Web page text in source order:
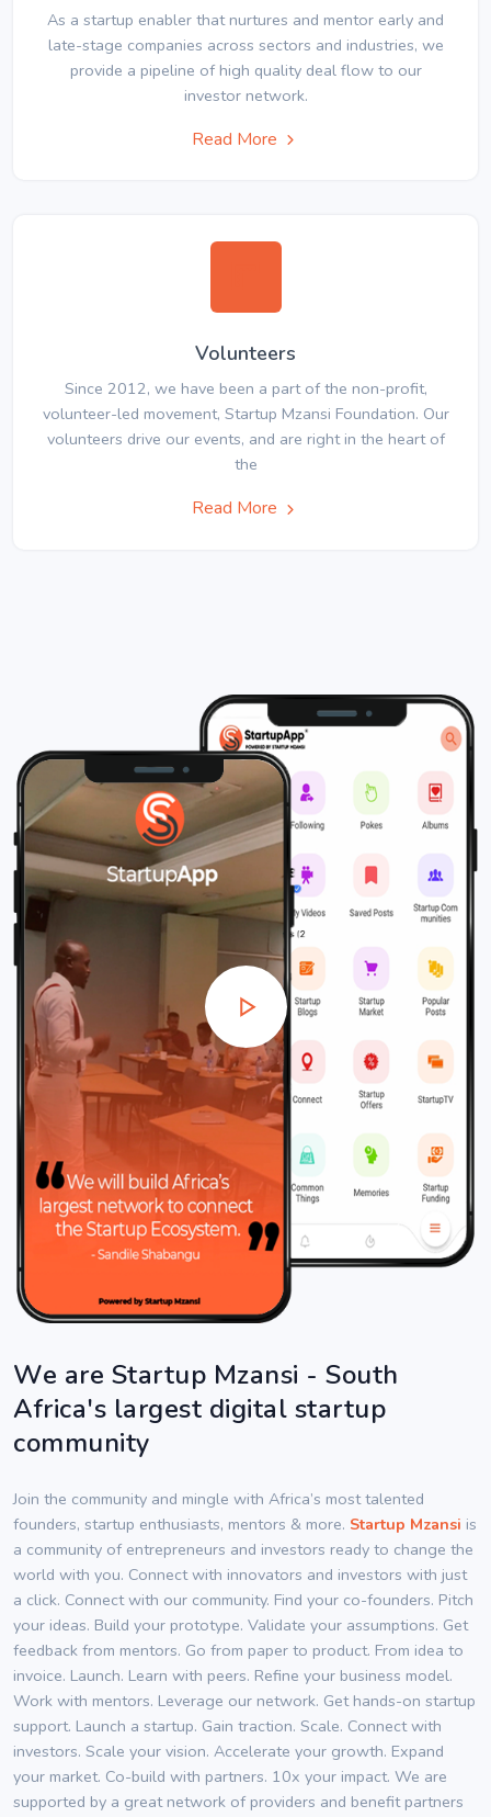
As a startup enabler that nurtures and mentor early and
late-stage companies across sectors and industries, we
provide a pipeline of high quality deal flow to our
investor network.
Read More
Volunteers
Since 2012, we have been a part of the non-profit,
volunteer-led movement, Startup Mzansi Foundation. Our
volunteers drive our events, and are right in the heart of
the
Read More
We are Startup Mzansi - South
Africa's largest digital startup
community
Join the community and mingle with Africa’s most talented
founders, startup enthusiasts, mentors & more. Startup Mzansi is
a community of entrepreneurs and investors ready to change the
world with you. Connect with innovators and investors with just
a click. Connect with our community. Find your co-founders. Pitch
your ideas. Build your prototype. Validate your assumptions. Get
feedback from mentors. Go from paper to product. From idea to
invoice. Launch. Learn with peers. Refine your business model.
Work with mentors. Leverage our network. Get hands-on startup
support. Launch a startup. Gain traction. Scale. Connect with
investors. Scale your vision. Accelerate your growth. Expand
your market. Co-build with partners. 10x your impact. We are
supported by a great network of providers and benefit partners